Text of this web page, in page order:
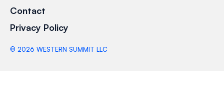
Contact
Privacy Policy
© 2026 WESTERN SUMMIT LLC